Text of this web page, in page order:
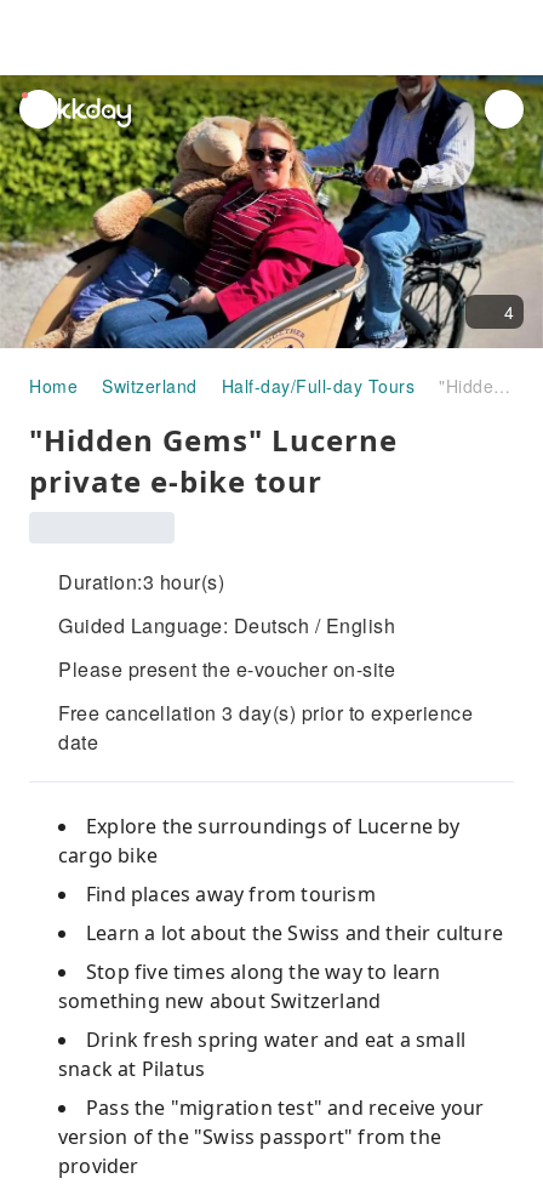
unread
notifications
4
Home Switzerland Half-day/Full-day Tours "Hidden Gems" Lucerne private e-bike tour
"Hidden Gems" Lucerne
private e-bike tour
Duration:3 hour(s)
Guided Language: Deutsch / English
Please present the e-voucher on-site
Free cancellation 3 day(s) prior to experience
date
Explore the surroundings of Lucerne by
cargo bike
Find places away from tourism
Learn a lot about the Swiss and their culture
Stop five times along the way to learn
something new about Switzerland
Drink fresh spring water and eat a small
snack at Pilatus
Pass the "migration test" and receive your
version of the "Swiss passport" from the
provider